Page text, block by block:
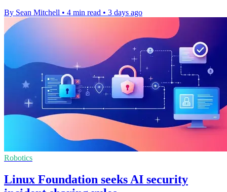
By Sean Mitchell • 4 min read • 3 days ago
Robotics
Linux Foundation seeks AI security